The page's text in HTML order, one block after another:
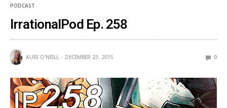
PODCAST
IrrationalPod Ep. 258
AURI O'NEILL DECEMBER 23, 2015 0